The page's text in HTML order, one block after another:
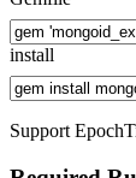
install
Support